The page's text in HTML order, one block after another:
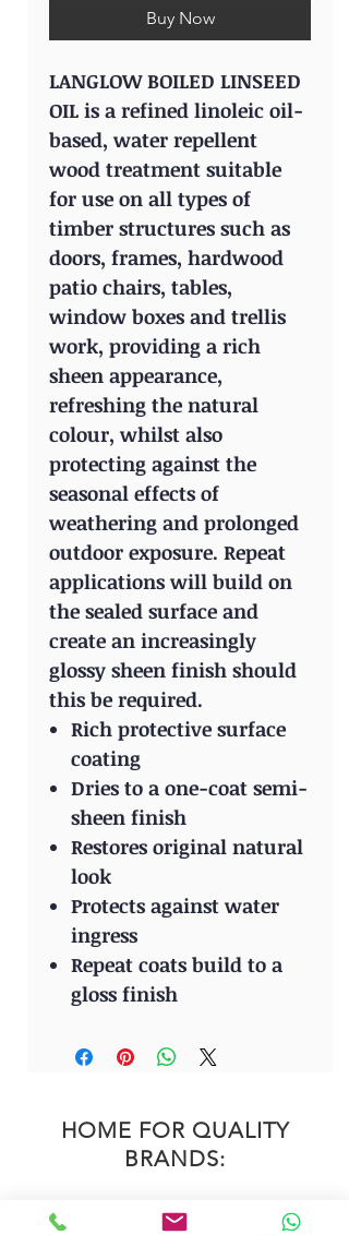
Buy Now
LANGLOW BOILED LINSEED
OIL is a refined linoleic oil-
based, water repellent
wood treatment suitable
for use on all types of
timber structures such as
doors, frames, hardwood
patio chairs, tables,
window boxes and trellis
work, providing a rich
sheen appearance,
refreshing the natural
colour, whilst also
protecting against the
seasonal effects of
weathering and prolonged
outdoor exposure. Repeat
applications will build on
the sealed surface and
create an increasingly
glossy sheen finish should
this be required.
Rich protective surface
coating
Dries to a one-coat semi-
sheen finish
Restores original natural
look
Protects against water
ingress
Repeat coats build to a
gloss finish
HOME FOR QUALITY
BRANDS: